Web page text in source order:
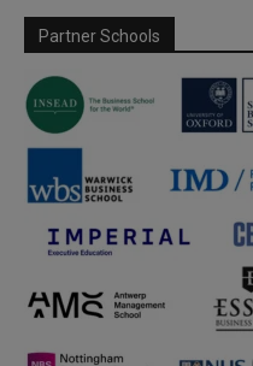
Partner Schools